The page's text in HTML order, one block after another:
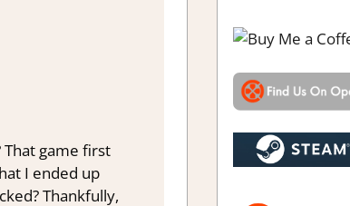
That game first
I ended up
Thankfully,